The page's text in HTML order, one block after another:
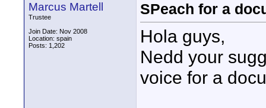
Marcus Martell
Trustee
Join Date: Nov 2008
Location: spain
Posts: 1,202
SPeach for a
Hola guys,
Nedd your
voice for a